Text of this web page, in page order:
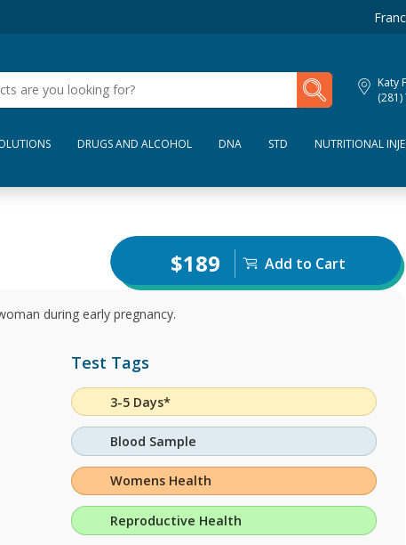
Katy
(281)
My Lab Results
DRUGS AND ALCOHOL DNA STD NUTRITIONAL
$189 Add to Cart
during early pregnancy.
Test Tags
3-5 Days*
Blood Sample
Womens Health
Reproductive Health